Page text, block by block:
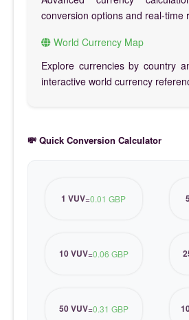
conversion options and real-time
World Currency Map
Explore currencies by country
interactive world currency
💸 Quick Conversion Calculator
1 VUV=0.01 GBP
10 VUV=0.06 GBP
50 VUV=0.31 GBP